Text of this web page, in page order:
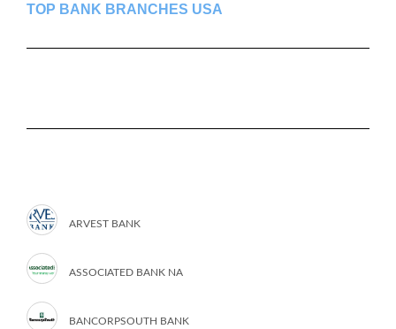
TOP BANK BRANCHES USA
ARVEST BANK
ASSOCIATED BANK NA
BANCORPSOUTH BANK